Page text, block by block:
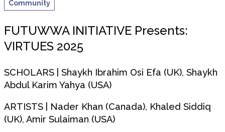
Community
FUTUWWA INITIATIVE Presents:
VIRTUES 2025
SCHOLARS | Shaykh Ibrahim Osi Efa (UK), Shaykh
Abdul Karim Yahya (USA)
ARTISTS | Nader Khan (Canada), Khaled Siddiq
(UK), Amir Sulaiman (USA)